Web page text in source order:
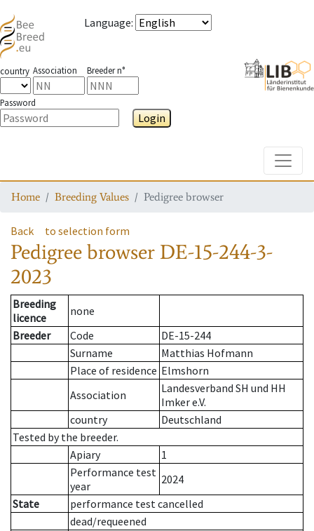
Language:
country Association Breeder n°
Password
Login
Home Breeding Values Pedigree browser
Back to selection form
Pedigree browser DE-15-244-3-
2023
Breeding
licence
none
Breeder
Code
DE-15-244
Surname
Matthias Hofmann
Place of residence Elmshorn
Association
Landesverband SH und HH
Imker e.V.
country
Deutschland
Tested by the breeder.
Apiary
1
Performance test
year
2024
State
performance test cancelled
dead/requeened